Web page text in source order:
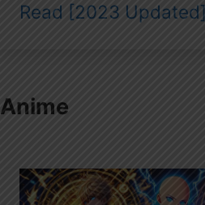
Read [2023 Updated]
Anime